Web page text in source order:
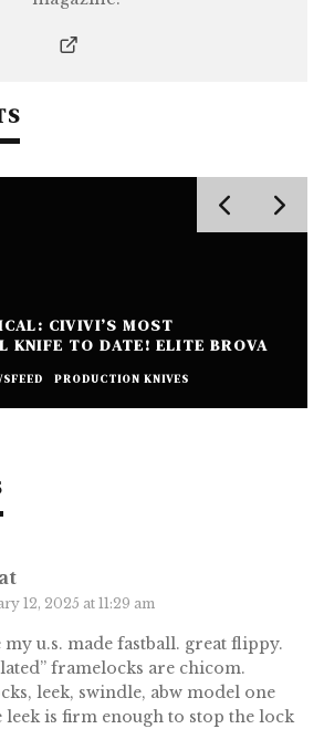
CIVIVI’S MOST
KNIFE TO DATE! ELITE BROVA
PRODUCTION KNIVES
12, 2025 at 11:29 am
u.s. made fastball. great flippy.
framelocks are chicom.
leek, swindle, abw model one
leek is firm enough to stop the lock